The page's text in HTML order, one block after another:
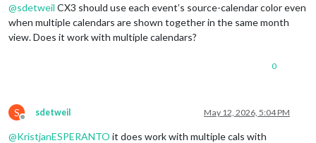
@sdetweil CX3 should use each event’s source-calendar color even
when multiple calendars are shown together in the same month
view. Does it work with multiple calendars?
0
S
Offline
sdetweil May 12, 2026, 5:04 PM
@KristjanESPERANTO it does work with multiple cals with